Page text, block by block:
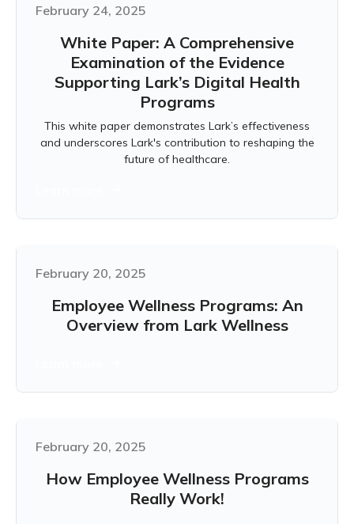
February 24, 2025
White Paper: A Comprehensive
Examination of the Evidence
Supporting Lark’s Digital Health
Programs
This white paper demonstrates Lark’s effectiveness
and underscores Lark's contribution to reshaping the
future of healthcare.
February 20, 2025
Employee Wellness Programs: An
Overview from Lark Wellness
February 20, 2025
How Employee Wellness Programs
Really Work!